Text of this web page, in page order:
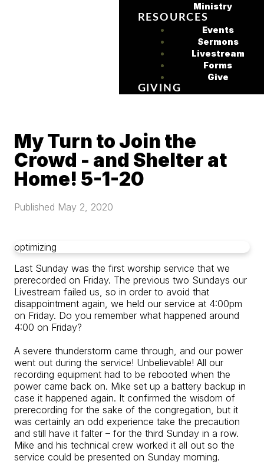
Ministry
RESOURCES
Events
Sermons
Livestream
Forms
Give
GIVING
My Turn to Join the
Crowd - and Shelter at
Home! 5-1-20
Published May 2, 2020
optimizing
Last Sunday was the first worship service that we
prerecorded on Friday. The previous two Sundays our
Livestream failed us, so in order to avoid that
disappointment again, we held our service at 4:00pm
on Friday. Do you remember what happened around
4:00 on Friday?
A severe thunderstorm came through, and our power
went out during the service! Unbelievable! All our
recording equipment had to be rebooted when the
power came back on. Mike set up a battery backup in
case it happened again. It confirmed the wisdom of
prerecording for the sake of the congregation, but it
was certainly an odd experience take the precaution
and still have it falter – for the third Sunday in a row.
Mike and his technical crew worked it all out so the
service could be presented on Sunday morning.